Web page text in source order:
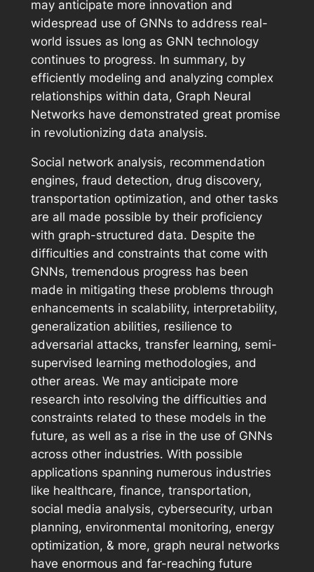
may anticipate more innovation and
widespread use of GNNs to address real-
world issues as long as GNN technology
continues to progress. In summary, by
efficiently modeling and analyzing complex
relationships within data, Graph Neural
Networks have demonstrated great promise
in revolutionizing data analysis.
Social network analysis, recommendation
engines, fraud detection, drug discovery,
transportation optimization, and other tasks
are all made possible by their proficiency
with graph-structured data. Despite the
difficulties and constraints that come with
GNNs, tremendous progress has been
made in mitigating these problems through
enhancements in scalability, interpretability,
generalization abilities, resilience to
adversarial attacks, transfer learning, semi-
supervised learning methodologies, and
other areas. We may anticipate more
research into resolving the difficulties and
constraints related to these models in the
future, as well as a rise in the use of GNNs
across other industries. With possible
applications spanning numerous industries
like healthcare, finance, transportation,
social media analysis, cybersecurity, urban
planning, environmental monitoring, energy
optimization, & more, graph neural networks
have enormous and far-reaching future